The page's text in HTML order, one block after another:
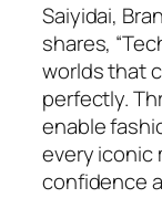
Saiyidai,
shares,
worlds that
perfectly.
enable
every iconic
confidence